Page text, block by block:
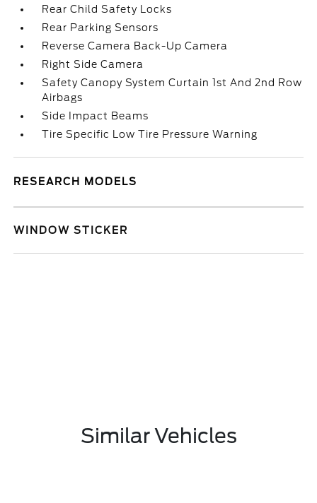
Rear Child Safety Locks
Rear Parking Sensors
Reverse Camera Back-Up Camera
Right Side Camera
Safety Canopy System Curtain 1st And 2nd Row
Airbags
Side Impact Beams
Tire Specific Low Tire Pressure Warning
RESEARCH MODELS
WINDOW STICKER
Similar Vehicles